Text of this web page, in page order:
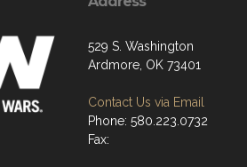
529 S. Washington
Ardmore, OK 73401
Contact Us via Email
Phone: 580.223.0732
Fax: